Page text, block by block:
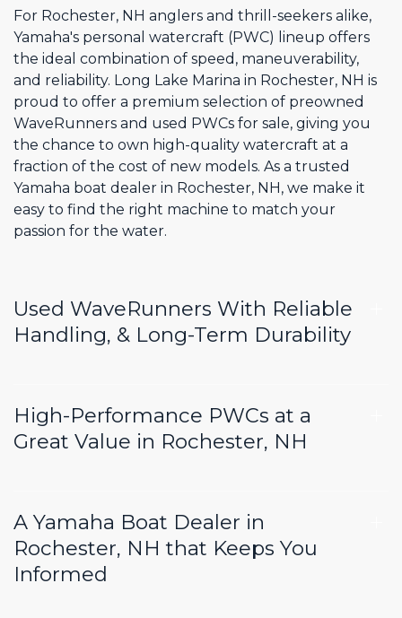
For Rochester, NH anglers and thrill-seekers alike,
Yamaha's personal watercraft (PWC) lineup offers
the ideal combination of speed, maneuverability,
and reliability. Long Lake Marina in Rochester, NH is
proud to offer a premium selection of preowned
WaveRunners and used PWCs for sale, giving you
the chance to own high-quality watercraft at a
fraction of the cost of new models. As a trusted
Yamaha boat dealer in Rochester, NH, we make it
easy to find the right machine to match your
passion for the water.
Used WaveRunners With Reliable
Handling, & Long-Term Durability
High-Performance PWCs at a
Great Value in Rochester, NH
A Yamaha Boat Dealer in
Rochester, NH that Keeps You
Informed